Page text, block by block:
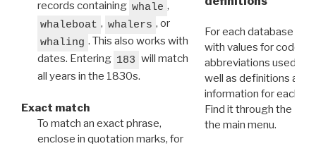
records containing whale ,
whaleboat , whalers , or
whaling . This also works with
dates. Entering 183 will match
all years in the 1830s.
Exact match
To match an exact phrase,
enclose in quotation marks, for
For each database
with values for codes
abbreviations used in
well as definitions and
information for each
Find it through the
the main menu.